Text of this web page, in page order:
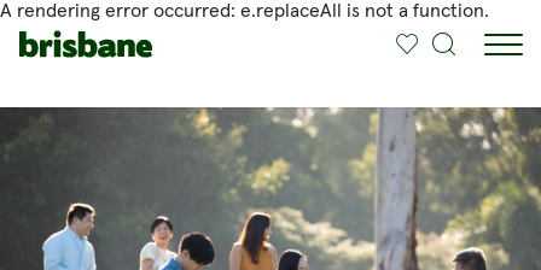
A rendering error occurred: e.replaceAll is not a function.
SKIP TO MAIN CONTENT
Jump to